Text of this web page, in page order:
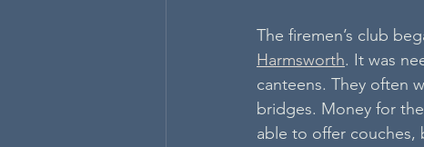
The firemen’s club
Harmsworth. It was
canteens. They often
bridges. Money for
able to offer couches,